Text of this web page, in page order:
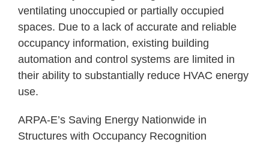
ventilating unoccupied or partially occupied
spaces. Due to a lack of accurate and reliable
occupancy information, existing building
automation and control systems are limited in
their ability to substantially reduce HVAC energy
use.
ARPA-E’s Saving Energy Nationwide in
Structures with Occupancy Recognition